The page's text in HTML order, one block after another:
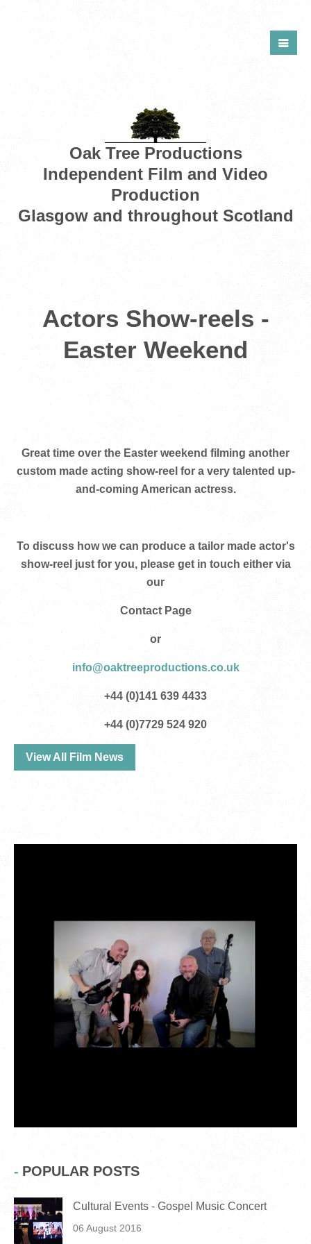
Oak Tree Productions
Independent Film and Video
Production
Glasgow and throughout Scotland
Actors Show-reels -
Easter Weekend
Great time over the Easter weekend filming another
custom made acting show-reel for a very talented up-
and-coming American actress.
To discuss how we can produce a tailor made actor's
show-reel just for you, please get in touch either via
our
Contact Page
or
info@oaktreeproductions.co.uk
+44 (0)141 639 4433
+44 (0)7729 524 920
View All Film News
POPULAR POSTS
Cultural Events - Gospel Music Concert
06 August 2016